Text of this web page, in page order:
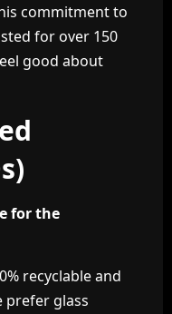
commitment to
for over 150
good about
for the
recyclable and
prefer glass